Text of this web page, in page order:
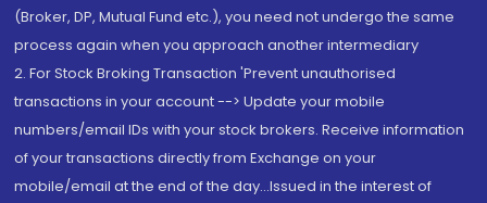
(Broker, DP, Mutual Fund etc.), you need not undergo the same
process again when you approach another intermediary
2. For Stock Broking Transaction 'Prevent unauthorised
transactions in your account --> Update your mobile
numbers/email IDs with your stock brokers. Receive information
of your transactions directly from Exchange on your
mobile/email at the end of the day...Issued in the interest of